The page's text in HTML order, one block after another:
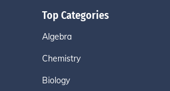
Top Categories
Algebra
Chemistry
Biology